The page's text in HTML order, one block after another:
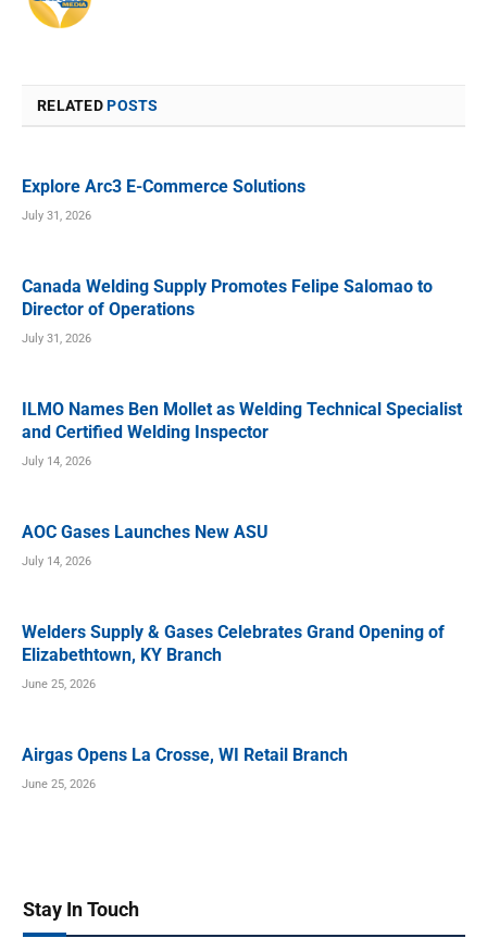
RELATEDPOSTS
Explore Arc3 E-Commerce Solutions
July 31, 2026
Canada Welding Supply Promotes Felipe Salomao to
Director of Operations
July 31, 2026
ILMO Names Ben Mollet as Welding Technical Specialist
and Certified Welding Inspector
July 14, 2026
AOC Gases Launches New ASU
July 14, 2026
Welders Supply & Gases Celebrates Grand Opening of
Elizabethtown, KY Branch
June 25, 2026
Airgas Opens La Crosse, WI Retail Branch
June 25, 2026
Stay In Touch